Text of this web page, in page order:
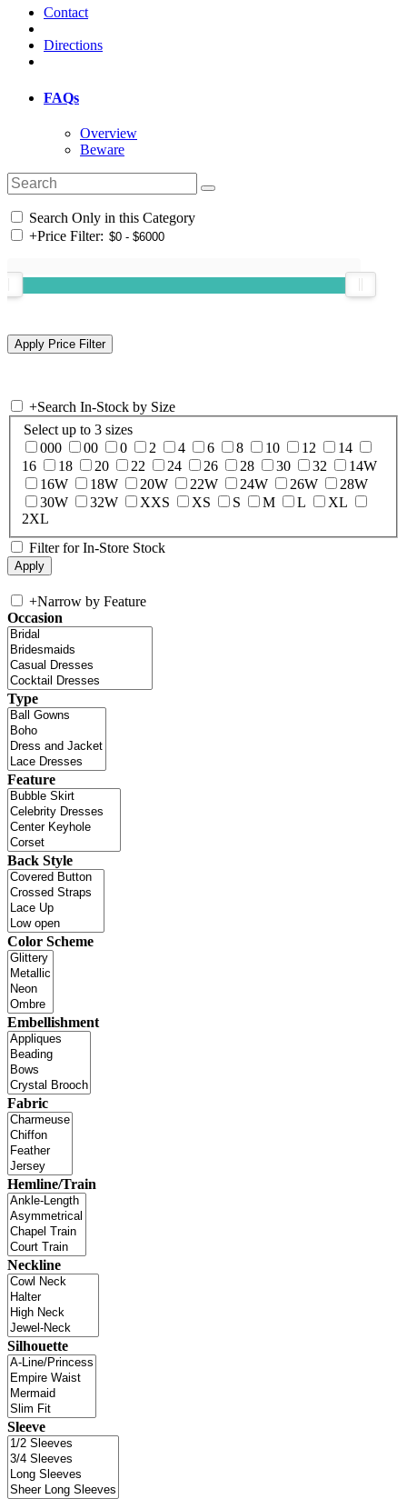
Contact
Directions
FAQs
Overview
Beware
Search Only in this Category
+Price Filter:
+Search In-Stock by Size
Select up to 3 sizes
000
00 0 2 4 6 8 10 12
14
16
18 20 22 24 26 28 30 32
14W
16W
18W 20W 22W 24W 26W
28W
30W
32W XXS XS S M L
XL
2XL
Filter for In-Store Stock
+Narrow by Feature
Occasion
Type
Feature
Back Style
Color Scheme
Embellishment
Fabric
Hemline/Train
Neckline
Silhouette
Sleeve